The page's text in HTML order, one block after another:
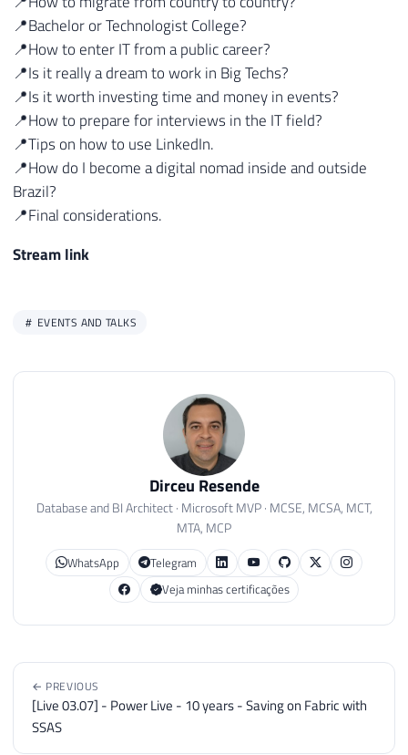
📍Bachelor or Technologist College?
📍How to enter IT from a public career?
📍Is it really a dream to work in Big Techs?
📍Is it worth investing time and money in events?
📍How to prepare for interviews in the IT field?
📍Tips on how to use LinkedIn.
📍How do I become a digital nomad inside and outside
Brazil?
📍Final considerations.
Stream link
EVENTS AND TALKS
Dirceu Resende
Database and BI Architect · Microsoft MVP · MCSE, MCSA, MCT,
MTA, MCP
WhatsApp
Telegram
Veja minhas certificações
← PREVIOUS
[Live 03.07] - Power Live - 10 years - Saving on Fabric with
SSAS